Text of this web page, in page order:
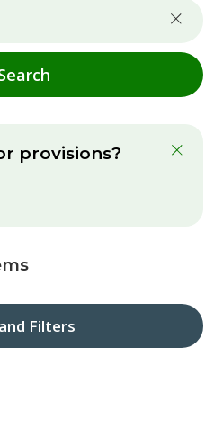
provisions?
Filters